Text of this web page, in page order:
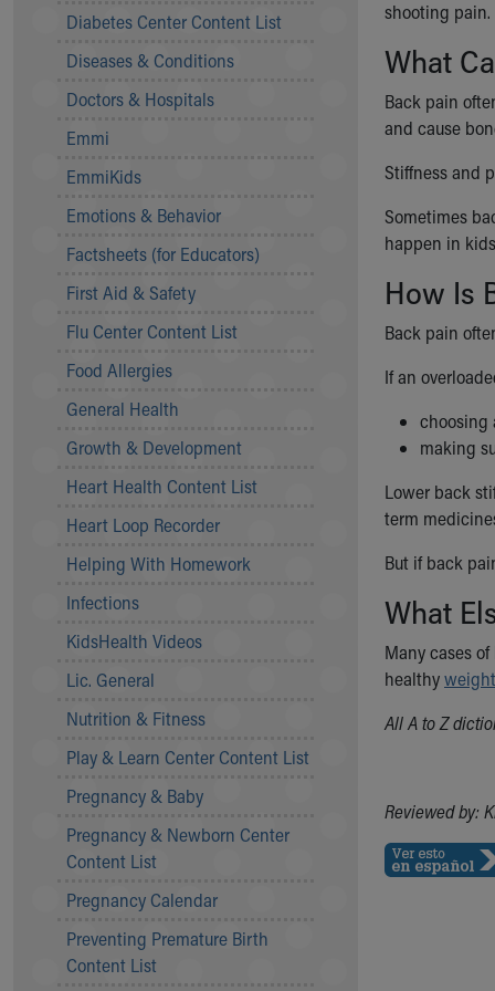
Symptom Checker
Price Estimates
Family Supports
Sports Health Services Provider for Akron Zips
New Parents
Find a Pediatrics Location
MyChart
Make an Appointment
Child Passenger Safety
Safe Sleep for Babies
About Akron Children's Pediatrics
Who We Are
Building a Brighter Future
Our Mission, Vision, Promise
Calendar of Events
Community Mission
Connect With Us
Our Culture of Caring
Newsroom
Quality and Patient Safety
Unity and Engagement
Our History
More childhood, please.™
Your Visit
MyChart Telehealth Visits
Directions
During Your Visit
Financial Services
Rest Accommodations
Diabetes Center Content List
Diseases & Conditions
Doctors & Hospitals
Emmi
EmmiKids
Emotions & Behavior
Factsheets (for Educators)
First Aid & Safety
Flu Center Content List
Food Allergies
General Health
Growth & Development
Heart Health Content List
Heart Loop Recorder
Helping With Homework
Infections
KidsHealth Videos
Lic. General
Nutrition & Fitness
Play & Learn Center Content List
Pregnancy & Baby
Pregnancy & Newborn Center
Content List
Pregnancy Calendar
Preventing Premature Birth
Content List
shooting pain.
What
Back pain
and cause
Stiffness and
Sometimes
happen in
How Is
Back pain
If an
choosing
making
Lower back
term
But if back
What
Many cases
healthyweight
All A to Z
Reviewed by: